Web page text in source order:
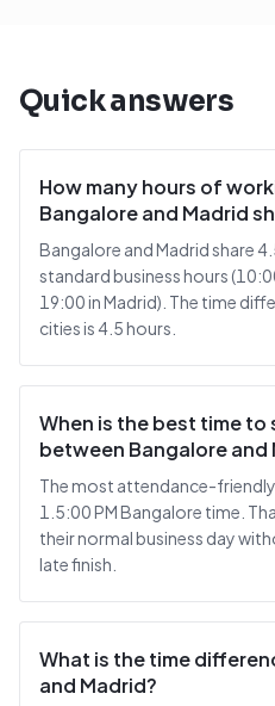
Quick answers
How many hours of
Bangalore and Madrid
Bangalore and Madrid share
standard business hours
19:00 in Madrid). The time
cities is 4.5 hours.
When is the best time to
between Bangalore and
The most attendance-
1.5:00 PM Bangalore time.
their normal business day
late finish.
What is the time
and Madrid?